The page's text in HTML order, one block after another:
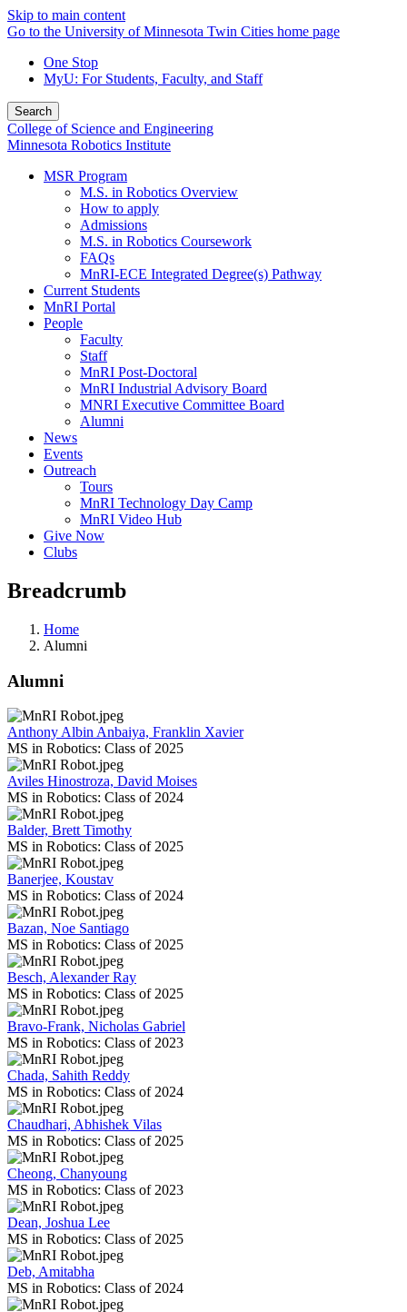
Skip to main content
Go to the University of Minnesota Twin Cities home page
One Stop
MyU: For Students, Faculty, and Staff
Search
College of Science and Engineering
Minnesota Robotics Institute
MSR Program
M.S. in Robotics Overview
How to apply
Admissions
M.S. in Robotics Coursework
FAQs
MnRI-ECE Integrated Degree(s) Pathway
Current Students
MnRI Portal
People
Faculty
Staff
MnRI Post-Doctoral
MnRI Industrial Advisory Board
MNRI Executive Committee Board
Alumni
News
Events
Outreach
Tours
MnRI Technology Day Camp
MnRI Video Hub
Give Now
Clubs
Breadcrumb
Home
Alumni
Alumni
Anthony Albin Anbaiya, Franklin Xavier
MS in Robotics: Class of 2025
Aviles Hinostroza, David Moises
MS in Robotics: Class of 2024
Balder, Brett Timothy
MS in Robotics: Class of 2025
Banerjee, Koustav
MS in Robotics: Class of 2024
Bazan, Noe Santiago
MS in Robotics: Class of 2025
Besch, Alexander Ray
MS in Robotics: Class of 2025
Bravo-Frank, Nicholas Gabriel
MS in Robotics: Class of 2023
Chada, Sahith Reddy
MS in Robotics: Class of 2024
Chaudhari, Abhishek Vilas
MS in Robotics: Class of 2025
Cheong, Chanyoung
MS in Robotics: Class of 2023
Dean, Joshua Lee
MS in Robotics: Class of 2025
Deb, Amitabha
MS in Robotics: Class of 2024